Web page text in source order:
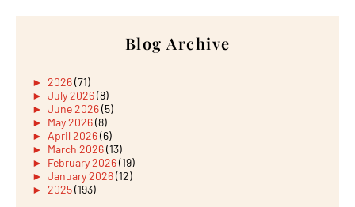
Blog Archive
► 2026(71)
► July 2026(8)
► June 2026(5)
► May 2026(8)
► April 2026(6)
► March 2026(13)
► February 2026(19)
► January 2026(12)
► 2025(193)